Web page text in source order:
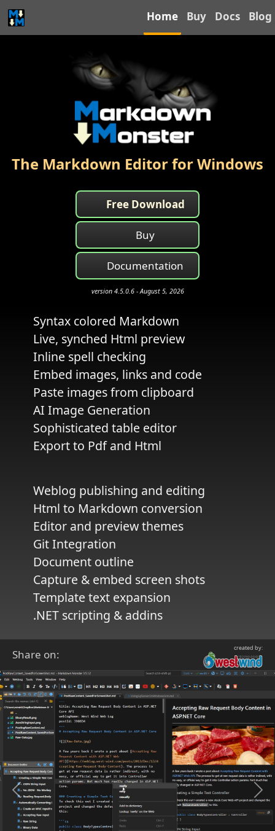
Home Buy Docs Blog
The Markdown Editor for Windows
Free Download
Buy
Documentation
version 4.5.0.6 - August 5, 2026
Syntax colored Markdown
Live, synched Html preview
Inline spell checking
Embed images, links and code
Paste images from clipboard
AI Image Generation
Sophisticated table editor
Export to Pdf and Html
Weblog publishing and editing
Html to Markdown conversion
Editor and preview themes
Git Integration
Document outline
Capture & embed screen shots
Template text expansion
.NET scripting & addins
Share on: created by:
Previous